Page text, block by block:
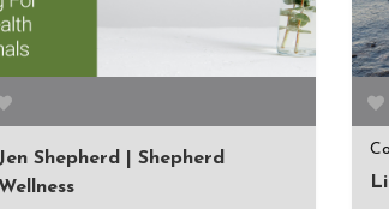
Jen Shepherd | Shepherd
Wellness